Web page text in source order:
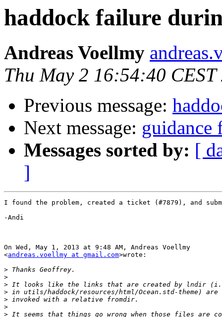
haddock failure
Andreas Voellmy
Thu May 2 16:54:40 CEST
Previous message:
Next message: guidance
Messages sorted by: [
]
I found the problem, created a ticket (#7879), and
-Andi
On Wed, May 1, 2013 at 9:48 AM, Andreas Voellmy
<andreas.voellmy at gmail.com>wrote:
>
>
>
>
>
>
>